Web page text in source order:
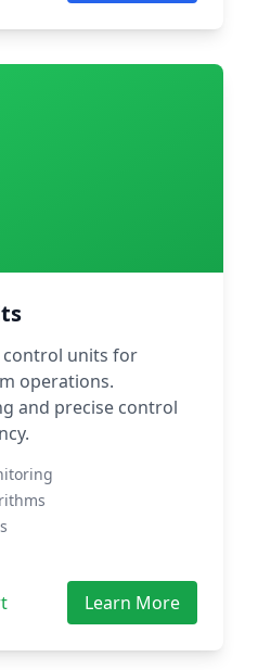
control units for
operations.
and precise control
Learn More